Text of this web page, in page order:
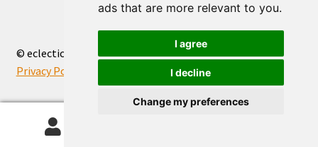
ads that are more relevant to you.
I agree
I decline
Change my preferences
© eclectic shop uk ltd® - The Online World Bazaar™ 2026
Privacy Policy
Built with WooCommerce